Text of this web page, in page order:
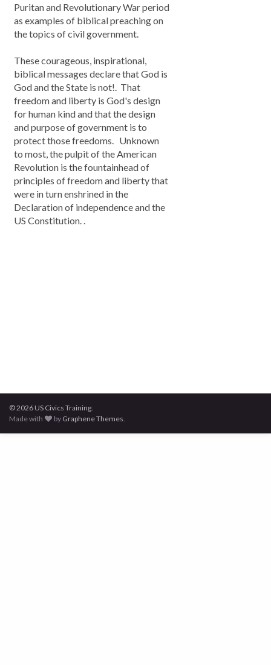
Puritan and Revolutionary War period
as examples of biblical preaching on
the topics of civil government.
These courageous, inspirational,
biblical messages declare that God is
God and the State is not!. That
freedom and liberty is God's design
for human kind and that the design
and purpose of government is to
protect those freedoms. Unknown
to most, the pulpit of the American
Revolution is the fountainhead of
principles of freedom and liberty that
were in turn enshrined in the
Declaration of independence and the
US Constitution. .
© 2026 US Civics Training.
Made with
by Graphene Themes